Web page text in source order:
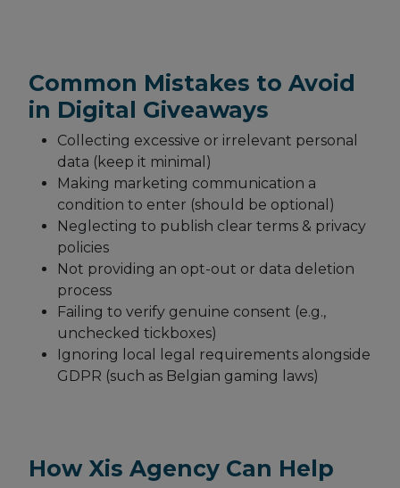
Common Mistakes to Avoid
in Digital Giveaways
Collecting excessive or irrelevant personal
data (keep it minimal)
Making marketing communication a
condition to enter (should be optional)
Neglecting to publish clear terms & privacy
policies
Not providing an opt-out or data deletion
process
Failing to verify genuine consent (e.g.,
unchecked tickboxes)
Ignoring local legal requirements alongside
GDPR (such as Belgian gaming laws)
How Xis Agency Can Help